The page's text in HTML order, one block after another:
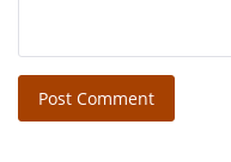
Post Comment